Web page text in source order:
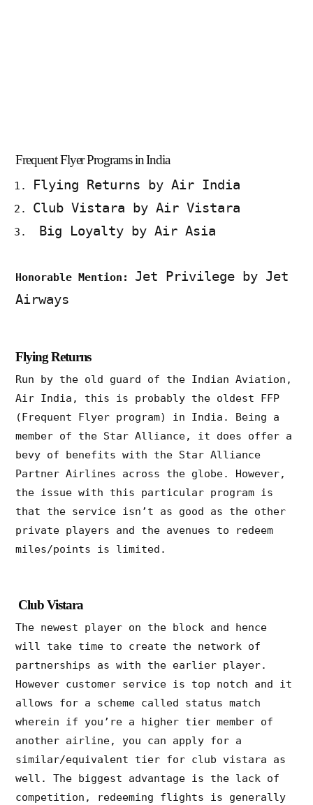
Frequent Flyer Programs in India
Flying Returns by Air India
Club Vistara by Air Vistara
Big Loyalty by Air Asia
Honorable Mention:
Jet Privilege by Jet
Airways
Flying Returns
Run by the old guard of the Indian Aviation,
Air India, this is probably the oldest FFP
(Frequent Flyer program) in India. Being a
member of the Star Alliance, it does offer a
bevy of benefits with the Star Alliance
Partner Airlines across the globe. However,
the issue with this particular program is
that the service isn’t as good as the other
private players and the avenues to redeem
miles/points is limited.
Club Vistara
The newest player on the block and hence
will take time to create the network of
partnerships as with the earlier player.
However customer service is top notch and it
allows for a scheme called status match
wherein if you’re a higher tier member of
another airline, you can apply for a
similar/equivalent tier for club vistara as
well. The biggest advantage is the lack of
competition, redeeming flights is generally